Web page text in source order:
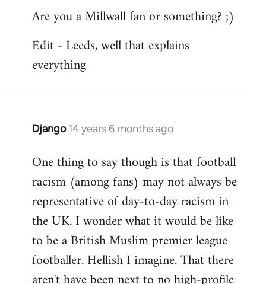
Are you a Millwall fan or something? ;)
Edit - Leeds, well that explains
everything
Django 14 years 6 months ago
In
to
Welcome
libcom.org
One thing to say though is that football
racism (among fans) may not always be
representative of day-to-day racism in
the UK. I wonder what it would be like
to be a British Muslim premier league
footballer. Hellish I imagine. That there